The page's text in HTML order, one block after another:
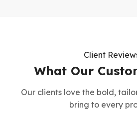
Client
What Our
Our clients love the bold,
bring to every